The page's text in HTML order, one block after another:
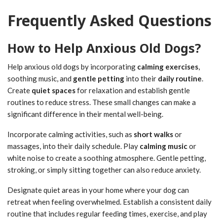
Frequently Asked Questions
How to Help Anxious Old Dogs?
Help anxious old dogs by incorporating calming exercises,
soothing music, and gentle petting into their daily routine.
Create quiet spacesfor relaxation and establish gentle
routines to reduce stress. These small changes can make a
significant difference in their mental well-being.
Incorporate calming activities, such as short walksor
massages, into their daily schedule. Play calming musicor
white noise to create a soothing atmosphere. Gentle petting,
stroking, or simply sitting together can also reduce anxiety.
Designate quiet areas in your home where your dog can
retreat when feeling overwhelmed. Establish a consistent daily
routine that includes regular feeding times, exercise, and play